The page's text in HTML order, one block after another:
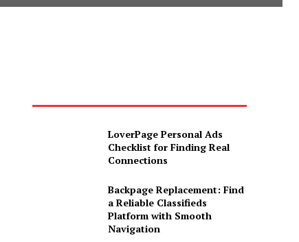
LoverPage Personal Ads
Checklist for Finding Real
Connections
Backpage Replacement: Find
a Reliable Classifieds
Platform with Smooth
Navigation